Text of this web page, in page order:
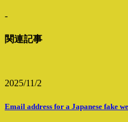
-
関連記事
2025/11/2
Email address for a Japanese fake